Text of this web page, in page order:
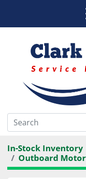
In-Stock Inventory
Outboard Motor